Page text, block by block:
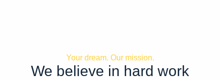
Your dream. Our mission.
We believe in hard work